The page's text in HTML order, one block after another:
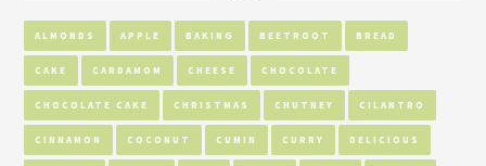
ALMONDS APPLE BAKING BEETROOT BREAD
CAKE CARDAMOM CHEESE CHOCOLATE
CHOCOLATE CAKE CHRISTMAS CHUTNEY CILANTRO
CINNAMON COCONUT CUMIN CURRY DELICIOUS